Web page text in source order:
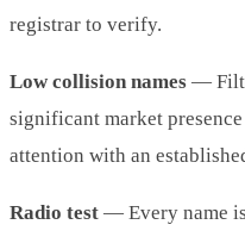
registrar to verify.
Low collision names —
significant market
attention with an
Radio test — Every name